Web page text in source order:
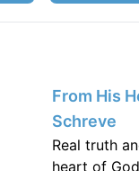
From His
Schreve
Real truth
heart of